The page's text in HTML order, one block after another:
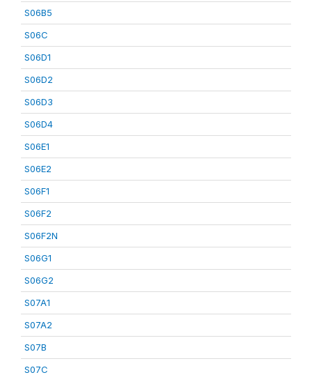
S06B5
S06C
S06D1
S06D2
S06D3
S06D4
S06E1
S06E2
S06F1
S06F2
S06F2N
S06G1
S06G2
S07A1
S07A2
S07B
S07C